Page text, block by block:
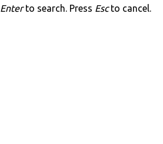
Enterto search. Press Escto cancel.